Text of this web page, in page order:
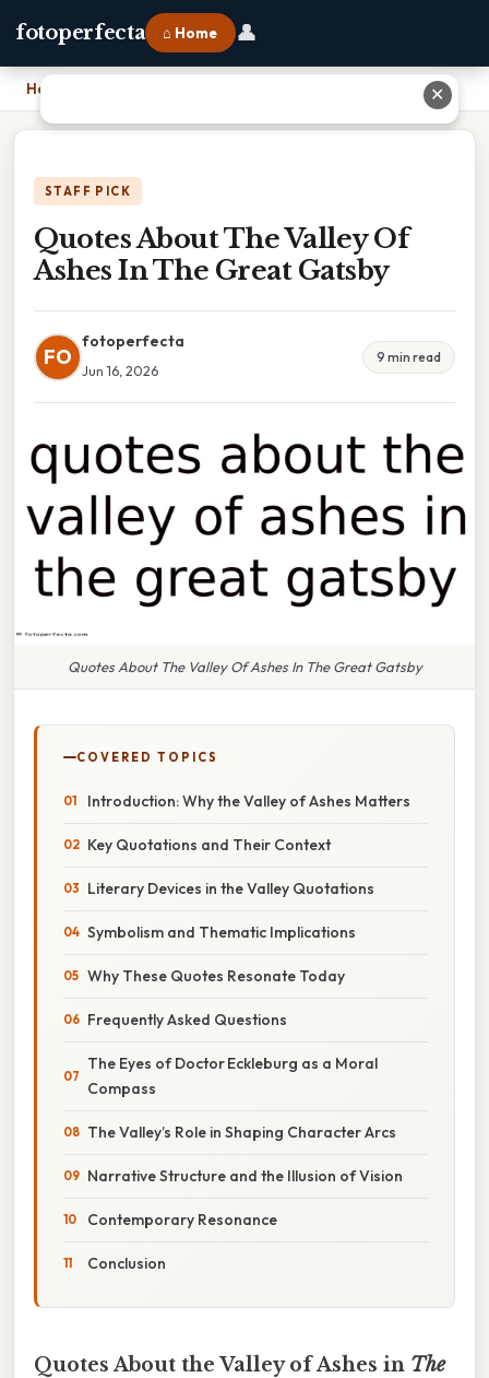
fotoperfecta ⌂ Home 👤
Home Quotes About The Valley Of Ashes In The Great Gatsby
STAFF PICK
Quotes About The Valley Of
Ashes In The Great Gatsby
FO
fotoperfecta
Jun 16, 2026
9 min read
Quotes About The Valley Of Ashes In The Great Gatsby
COVERED TOPICS
Introduction: Why the Valley of Ashes Matters
Key Quotations and Their Context
Literary Devices in the Valley Quotations
Symbolism and Thematic Implications
Why These Quotes Resonate Today
Frequently Asked Questions
The Eyes of Doctor Eckleburg as a Moral
Compass
The Valley’s Role in Shaping Character Arcs
Narrative Structure and the Illusion of Vision
Contemporary Resonance
Conclusion
Quotes About the Valley of Ashes in The
✕